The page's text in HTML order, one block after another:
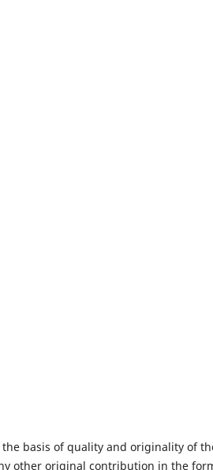
basis of quality and originality of
other original contribution in the